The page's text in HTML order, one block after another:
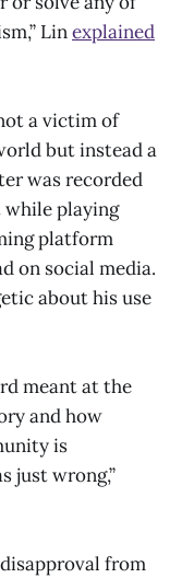
Linexplained
a victim of
but instead a
was recorded
playing
platform
on social media.
about his use
meant at the
and how
is
just wrong,”
from